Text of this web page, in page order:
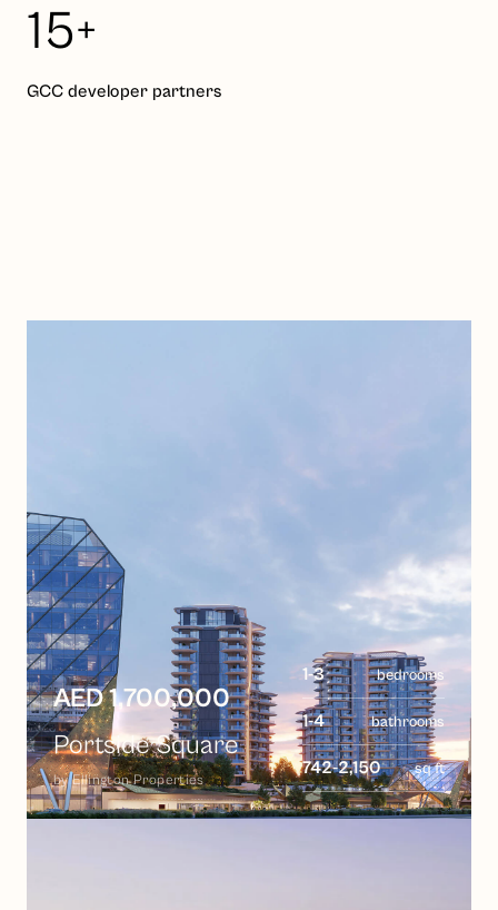
15+
GCC developer partners
AED 1,700,000
Portside Square
byEllington Properties
1-3 bedrooms
1-4 bathrooms
742-2,150 sq ft